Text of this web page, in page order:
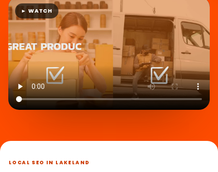
► WATCH
LOCAL SEO IN LAKELAND